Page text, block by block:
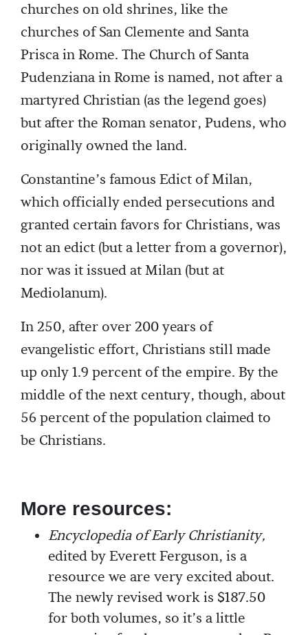
churches on old shrines, like the
churches of San Clemente and Santa
Prisca in Rome. The Church of Santa
Pudenziana in Rome is named, not after a
martyred Christian (as the legend goes)
but after the Roman senator, Pudens, who
originally owned the land.
Constantine’s famous Edict of Milan,
which officially ended persecutions and
granted certain favors for Christians, was
not an edict (but a letter from a governor),
nor was it issued at Milan (but at
Mediolanum).
In 250, after over 200 years of
evangelistic effort, Christians still made
up only 1.9 percent of the empire. By the
middle of the next century, though, about
56 percent of the population claimed to
be Christians.
More resources:
Encyclopedia of Early Christianity,
edited by Everett Ferguson, is a
resource we are very excited about.
The newly revised work is $187.50
for both volumes, so it’s a little